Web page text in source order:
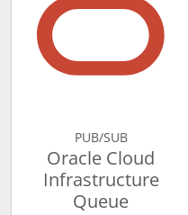
PUB/SUB
Oracle Cloud
Infrastructure
Queue